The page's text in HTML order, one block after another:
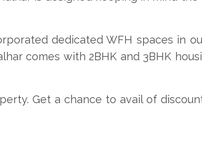
dedicated WFH spaces in
comes with 2BHK and 3BHK
Get a chance to avail of